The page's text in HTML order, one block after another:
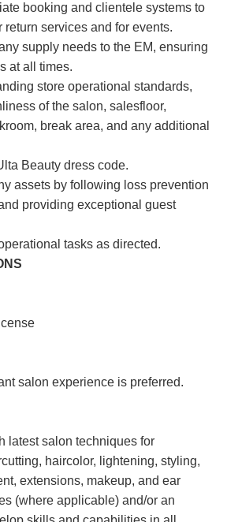
booking and clientele systems to
return services and for events.
supply needs to the EM, ensuring
at all times.
store operational standards,
of the salon, salesfloor,
break area, and any additional
Beauty dress code.
assets by following loss prevention
providing exceptional guest
tasks as directed.
salon experience is preferred.
latest salon techniques for
haircolor, lightening, styling,
extensions, makeup, and ear
(where applicable) and/or an